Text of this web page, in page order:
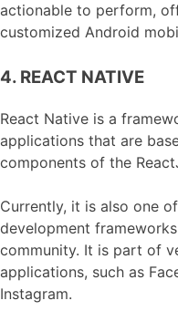
actionable to perform,
customized Android
4. REACT NATIVE
React Native is a
applications that are
components of the
Currently, it is also one
development
community. It is part of
applications, such as
Instagram.